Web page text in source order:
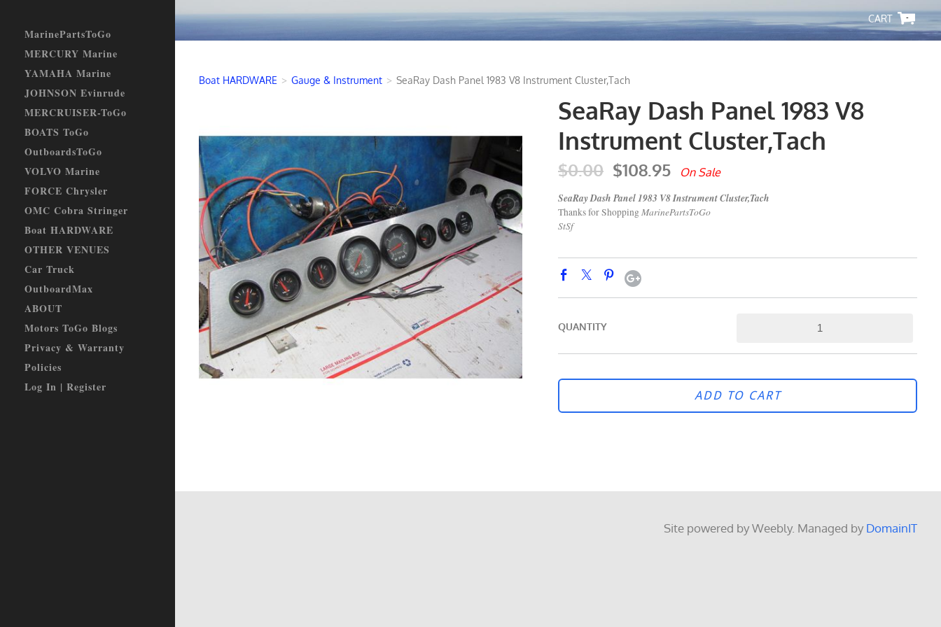
-
Boat HARDWARE > Gauge & Instrument > SeaRay Dash Panel 1983 V8 Instrument Cluster,Tach
SeaRay Dash Panel 1983 V8
Instrument Cluster,Tach
$0.00 $108.95 On Sale
SeaRay Dash Panel 1983 V8 Instrument Cluster,Tach
Thanks for ShoppingMarinePartsToGo
StSf
QUANTITY
ADD TO CART
Site powered by Weebly. Managed by DomainIT
MarinePartsToGo
MERCURY Marine
YAMAHA Marine
JOHNSON Evinrude
MERCRUISER-ToGo
BOATS ToGo
OutboardsToGo
VOLVO Marine
FORCE Chrysler
OMC Cobra Stringer
Boat HARDWARE
OTHER VENUES
Car Truck
OutboardMax
ABOUT
Motors ToGo Blogs
Privacy & Warranty
Policies
Log In | Register